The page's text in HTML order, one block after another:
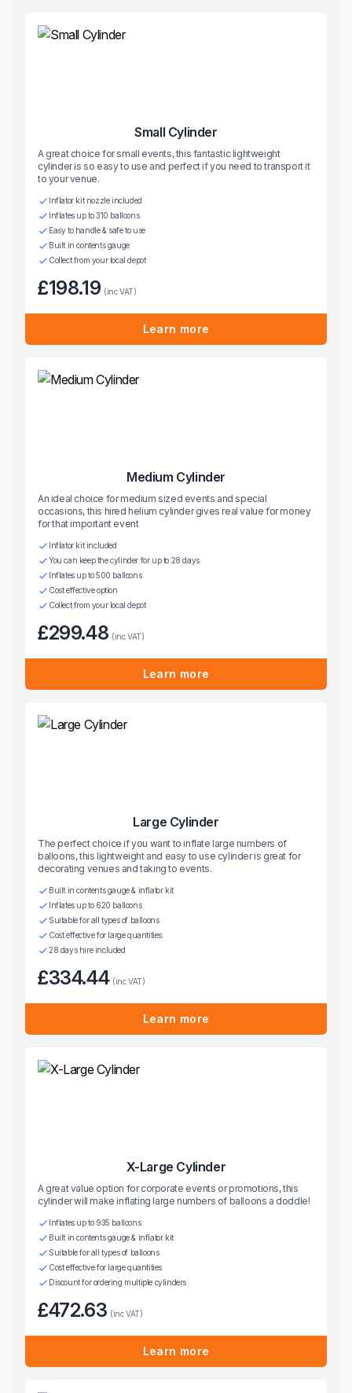
Small Cylinder
A great choice for small events, this fantastic lightweight
cylinder is so easy to use and perfect if you need to transport it
to your venue.
Inflator kit nozzle included
Inflates up to 310 balloons
Easy to handle & safe to use
Built in contents gauge
Collect from your local depot
£198.19 (inc VAT)
Learn more
Medium Cylinder
An ideal choice for medium sized events and special
occasions, this hired helium cylinder gives real value for money
for that important event
Inflator kit included
You can keep the cylinder for up to 28 days
Inflates up to 500 balloons
Cost effective option
Collect from your local depot
£299.48 (inc VAT)
Learn more
Large Cylinder
The perfect choice if you want to inflate large numbers of
balloons, this lightweight and easy to use cylinder is great for
decorating venues and taking to events.
Built in contents gauge & inflator kit
Inflates up to 620 balloons
Suitable for all types of balloons
Cost effective for large quantities
28 days hire included
£334.44 (inc VAT)
Learn more
X-Large Cylinder
A great value option for corporate events or promotions, this
cylinder will make inflating large numbers of balloons a doddle!
Inflates up to 935 balloons
Built in contents gauge & inflator kit
Suitable for all types of balloons
Cost effective for large quantities
Discount for ordering multiple cylinders
£472.63 (inc VAT)
Learn more